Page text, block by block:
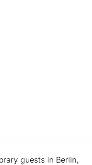
guests in Berlin,